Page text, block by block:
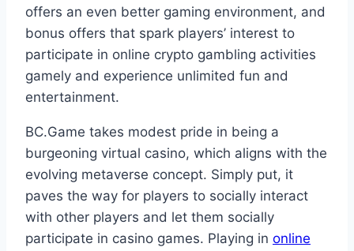
offers an even better gaming environment, and
bonus offers that spark players’ interest to
participate in online crypto gambling activities
gamely and experience unlimited fun and
entertainment.
BC.Game takes modest pride in being a
burgeoning virtual casino, which aligns with the
evolving metaverse concept. Simply put, it
paves the way for players to socially interact
with other players and let them socially
participate in casino games. Playing in online